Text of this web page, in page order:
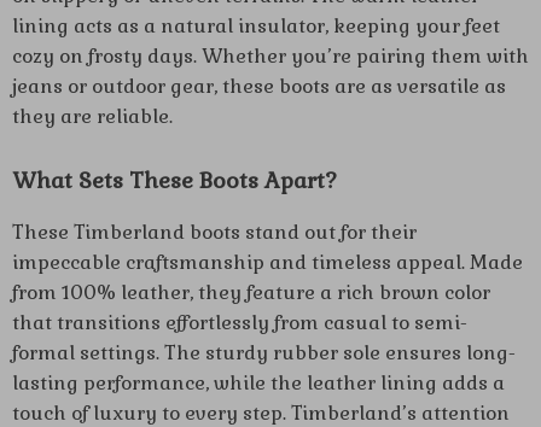
lining acts as a natural insulator, keeping your feet
cozy on frosty days. Whether you’re pairing them with
jeans or outdoor gear, these boots are as versatile as
they are reliable.
What Sets These Boots Apart?
These Timberland boots stand out for their
impeccable craftsmanship and timeless appeal. Made
from 100% leather, they feature a rich brown color
that transitions effortlessly from casual to semi-
formal settings. The sturdy rubber sole ensures long-
lasting performance, while the leather lining adds a
touch of luxury to every step. Timberland’s attention